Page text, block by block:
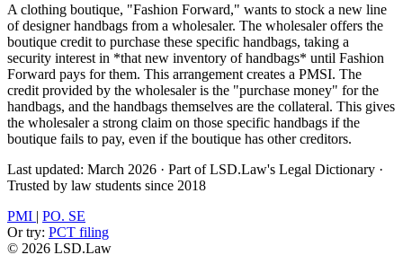
A clothing boutique, "Fashion Forward," wants to stock a new line
of designer handbags from a wholesaler. The wholesaler offers the
boutique credit to purchase these specific handbags, taking a
security interest in *that new inventory of handbags* until Fashion
Forward pays for them. This arrangement creates a PMSI. The
credit provided by the wholesaler is the "purchase money" for the
handbags, and the handbags themselves are the collateral. This gives
the wholesaler a strong claim on those specific handbags if the
boutique fails to pay, even if the boutique has other creditors.
Last updated: March 2026 · Part of LSD.Law's Legal Dictionary ·
Trusted by law students since 2018
PMI | PO. SE
Or try: PCT filing
© 2026 LSD.Law